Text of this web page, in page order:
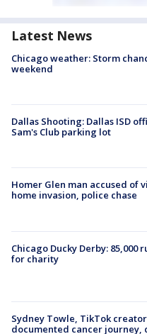
Latest News
Chicago weather: Storm
weekend
Dallas Shooting: Dallas ISD
Sam's Club parking lot
Homer Glen man accused of
home invasion, police chase
Chicago Ducky Derby: 85,000
for charity
Sydney Towle, TikTok
documented cancer journey,